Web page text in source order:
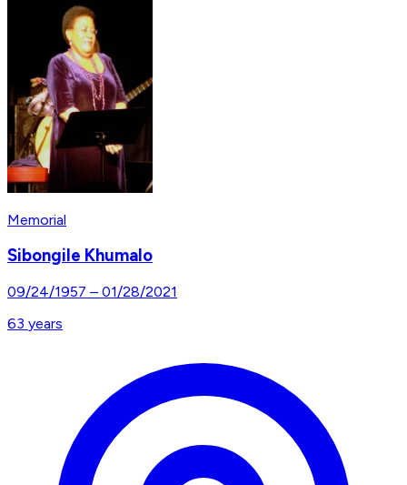
Memorial
Sibongile Khumalo
09/24/1957 – 01/28/2021
63 years